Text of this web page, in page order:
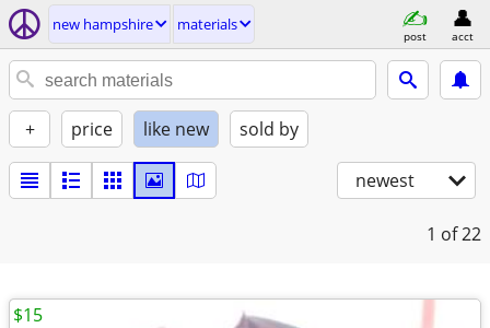
new hampshire materials
post acct
+ price like new sold by
newest
1 of 22
$15